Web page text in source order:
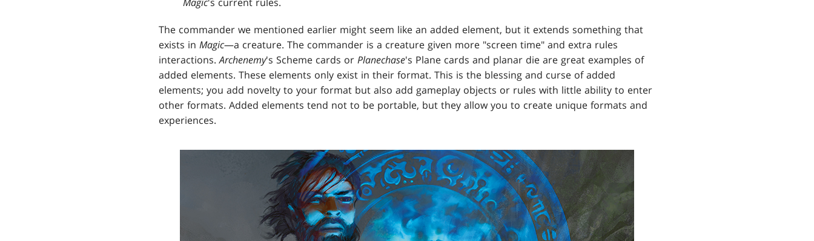
The commander we mentioned earlier might seem like an added element, but it extends something that
exists in Magic—a creature. The commander is a creature given more "screen time" and extra rules
interactions.Archenemy's Scheme cards or Planechase's Plane cards and planar die are great examples of
added elements. These elements only exist in their format. This is the blessing and curse of added
elements; you add novelty to your format but also add gameplay objects or rules with little ability to enter
other formats. Added elements tend not to be portable, but they allow you to create unique formats and
experiences.